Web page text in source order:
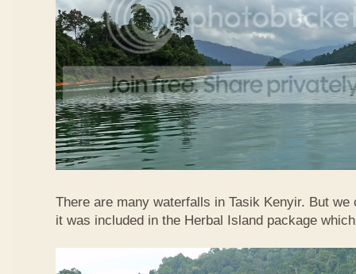
There are many waterfalls in Tasik Kenyir. But
it was included in the Herbal Island package